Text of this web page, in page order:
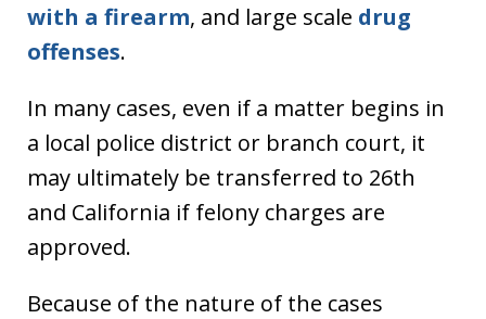
with a firearm, and large scale drug
offenses.
In many cases, even if a matter begins in
a local police district or branch court, it
may ultimately be transferred to 26th
and California if felony charges are
approved.
Because of the nature of the cases